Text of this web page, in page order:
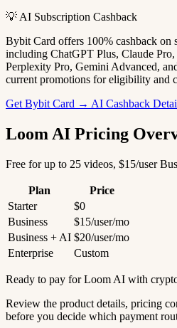
💡 AI Subscription Cashback
Bybit Card offers 100% cashback on
including ChatGPT Plus, Claude
Perplexity Pro, Gemini Advanced,
current promotions for eligibility and
Get Bybit Card → AI Cashback
Loom AI Pricing
Free for up to 25 videos, $15/user
Plan
Price
Starter
$0
Business
$15/user/mo
Business + AI $20/user/mo
Enterprise
Custom
Ready to pay for Loom AI with
Review the product details, pricing
before you decide which payment